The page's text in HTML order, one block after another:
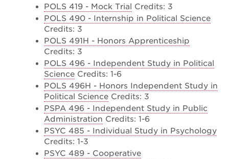
POLS 419 - Mock Trial Credits: 3
POLS 490 - Internship in Political Science
Credits: 3
POLS 491H - Honors Apprenticeship
Credits: 3
POLS 496 - Independent Study in Political
Science Credits: 1-6
POLS 496H - Honors Independent Study in
Political Science Credits: 3
PSPA 496 - Independent Study in Public
Administration Credits: 1-6
PSYC 485 - Individual Study in Psychology
Credits: 1-3
PSYC 489 - Cooperative